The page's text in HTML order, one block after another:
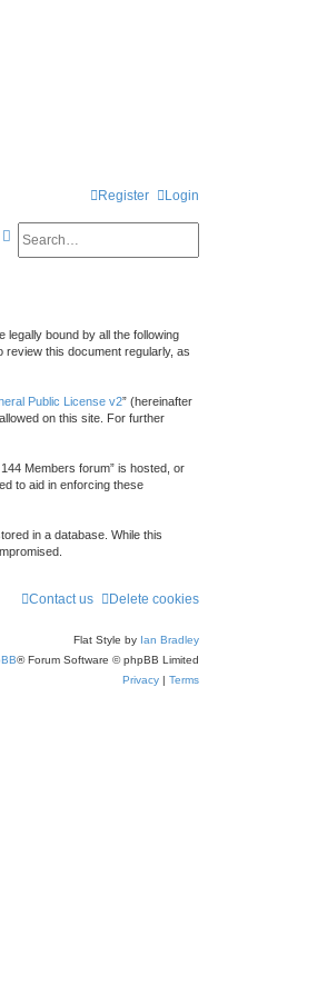
Login
Register
Advanced search
legally bound by all the following
this document regularly, as
Public License v2” (hereinafter
on this site. For further
Members forum” is hosted, or
to aid in enforcing these
in a database. While this
Delete cookies
Contact us
Flat Style by Ian Bradley
® Forum Software © phpBB Limited
Privacy
Terms